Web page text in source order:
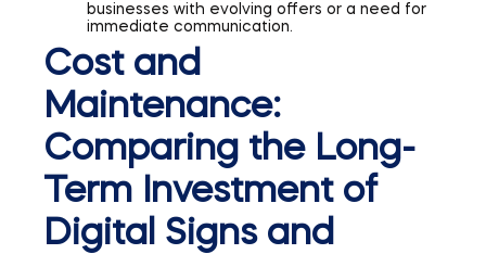
businesses with evolving offers or a need for
immediate communication.
Cost and
Maintenance:
Comparing the Long-
Term Investment of
Digital Signs and